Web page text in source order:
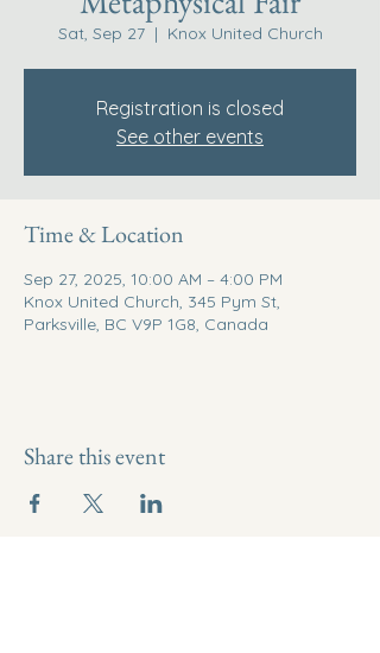
Sat, Sep 27
  |
Knox United Church
Registration is closed
See other events
Time & Location
Sep 27, 2025, 10:00 AM – 4:00 PM
Knox United Church, 345 Pym St,
Parksville, BC V9P 1G8, Canada
Share this event